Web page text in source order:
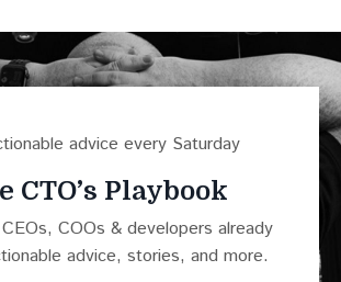
advice every Saturday
CTO’s Playbook
COOs & developers already
advice, stories, and more.